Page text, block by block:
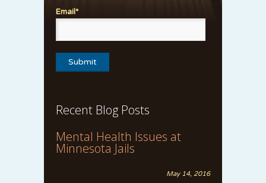
Email*
Recent Blog Posts
Mental Health Issues at
Minnesota Jails
May 14, 2016